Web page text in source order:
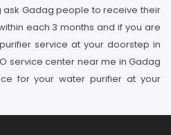
Gadag people to receive their
each 3 months and if you are
service at your doorstep in
service center near me in Gadag
for your water purifier at your